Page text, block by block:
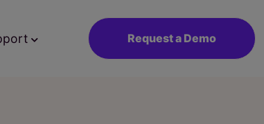
Request a Demo